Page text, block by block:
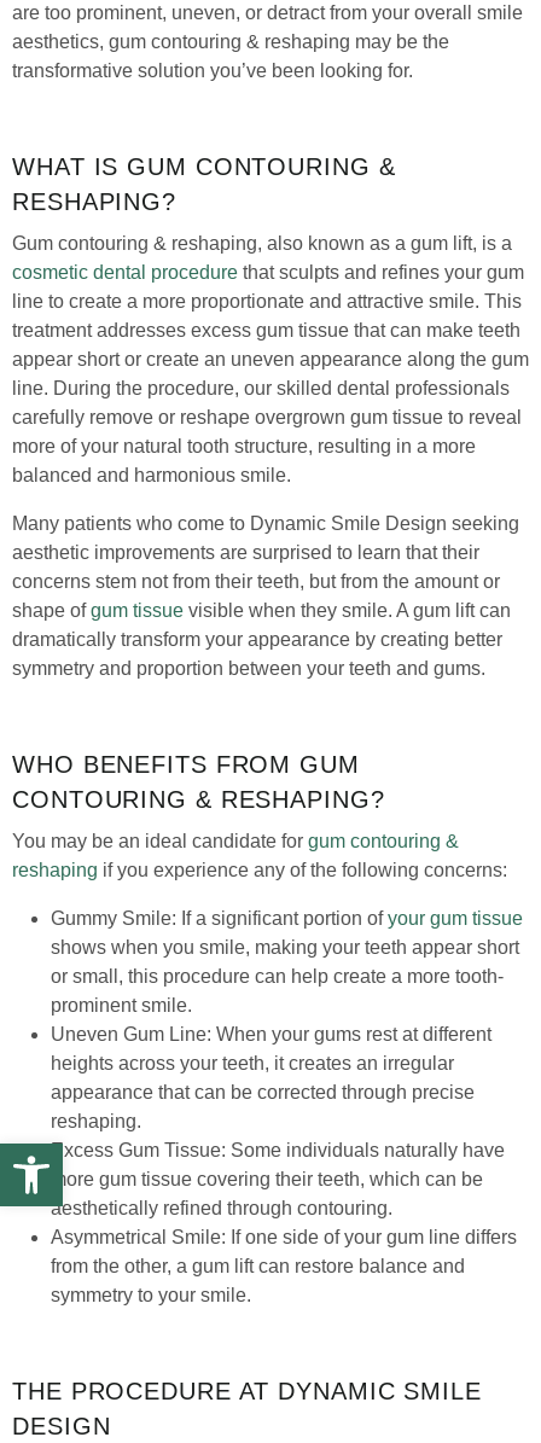
are too prominent, uneven, or detract from your overall smile
aesthetics, gum contouring & reshaping may be the
transformative solution you’ve been looking for.
WHAT IS GUM CONTOURING &
RESHAPING?
Gum contouring & reshaping, also known as a gum lift, is a
cosmetic dental procedure that sculpts and refines your gum
line to create a more proportionate and attractive smile. This
treatment addresses excess gum tissue that can make teeth
appear short or create an uneven appearance along the gum
line. During the procedure, our skilled dental professionals
carefully remove or reshape overgrown gum tissue to reveal
more of your natural tooth structure, resulting in a more
balanced and harmonious smile.
Many patients who come to Dynamic Smile Design seeking
aesthetic improvements are surprised to learn that their
concerns stem not from their teeth, but from the amount or
shape ofgum tissue visible when they smile. A gum lift can
dramatically transform your appearance by creating better
symmetry and proportion between your teeth and gums.
WHO BENEFITS FROM GUM
CONTOURING & RESHAPING?
You may be an ideal candidate for gum contouring &
reshaping if you experience any of the following concerns:
Gummy Smile: If a significant portion ofyour gum tissue
shows when you smile, making your teeth appear short
or small, this procedure can help create a more tooth-
prominent smile.
Uneven Gum Line: When your gums rest at different
heights across your teeth, it creates an irregular
appearance that can be corrected through precise
reshaping.
Excess Gum Tissue: Some individuals naturally have
more gum tissue covering their teeth, which can be
aesthetically refined through contouring.
Asymmetrical Smile: If one side of your gum line differs
from the other, a gum lift can restore balance and
symmetry to your smile.
THE PROCEDURE AT DYNAMIC SMILE
DESIGN
Open toolbar